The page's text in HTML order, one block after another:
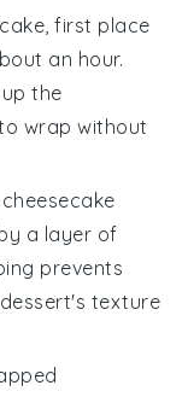
first place
an hour.
the
wrap without
a layer of
prevents
dessert's texture